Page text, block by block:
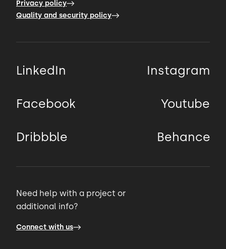
Privacy policy
Quality and security policy
LinkedIn Instagram
Facebook Youtube
Dribbble Behance
Need help with a project or
additional info?
Connect with us